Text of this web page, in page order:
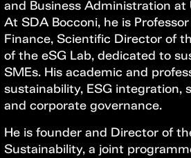
and Business Administration at
At SDA Bocconi, he is
Finance, Scientific Director of
of the eSG Lab, dedicated to
SMEs. His academic and
sustainability, ESG integration,
and corporate governance.
He is founder and Director of
Sustainability, a joint